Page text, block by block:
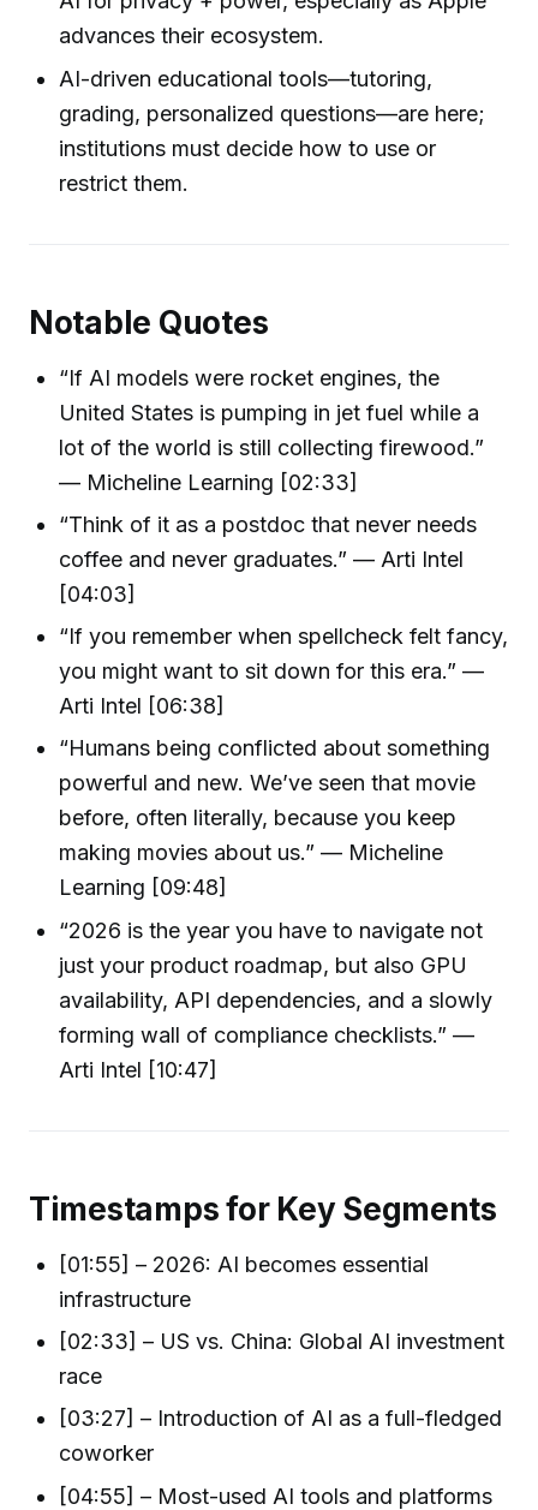
advances their ecosystem.
AI-driven educational tools—tutoring,
grading, personalized questions—are here;
institutions must decide how to use or
restrict them.
Notable Quotes
“If AI models were rocket engines, the
United States is pumping in jet fuel while a
lot of the world is still collecting firewood.”
— Micheline Learning [02:33]
“Think of it as a postdoc that never needs
coffee and never graduates.” — Arti Intel
[04:03]
“If you remember when spellcheck felt fancy,
you might want to sit down for this era.” —
Arti Intel [06:38]
“Humans being conflicted about something
powerful and new. We’ve seen that movie
before, often literally, because you keep
making movies about us.” — Micheline
Learning [09:48]
“2026 is the year you have to navigate not
just your product roadmap, but also GPU
availability, API dependencies, and a slowly
forming wall of compliance checklists.” —
Arti Intel [10:47]
Timestamps for Key Segments
[01:55] – 2026: AI becomes essential
infrastructure
[02:33] – US vs. China: Global AI investment
race
[03:27] – Introduction of AI as a full-fledged
coworker
[04:55] – Most-used AI tools and platforms